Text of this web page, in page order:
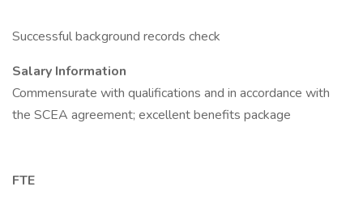
Successful background records check
Salary Information
Commensurate with qualifications and in accordance with
the SCEA agreement; excellent benefits package
FTE